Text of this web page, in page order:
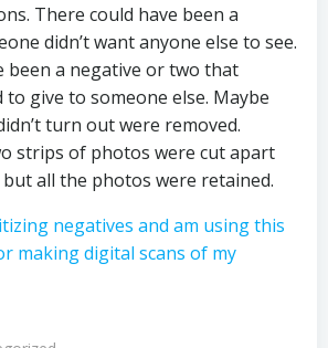
There could have been a
didn’t want anyone else to see.
been a negative or two that
give to someone else. Maybe
turn out were removed.
strips of photos were cut apart
all the photos were retained.
negatives and am using this
making digital scans of my